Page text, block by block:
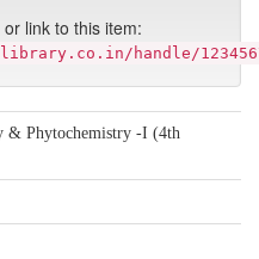
link to this item:
handle/
& Phytochemistry -I (4th